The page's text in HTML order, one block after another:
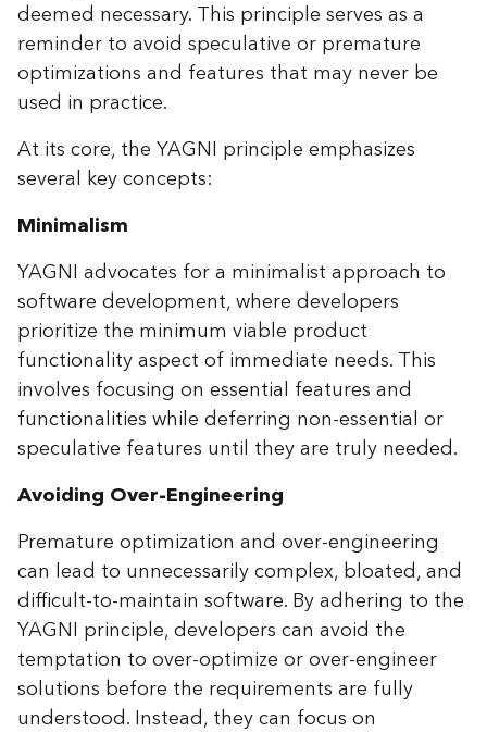
deemed necessary. This principle serves as a
reminder to avoid speculative or premature
optimizations and features that may never be
used in practice.
At its core, the YAGNI principle emphasizes
several key concepts:
Minimalism
YAGNI advocates for a minimalist approach to
software development, where developers
prioritize the minimum viable product
functionality aspect of immediate needs. This
involves focusing on essential features and
functionalities while deferring non-essential or
speculative features until they are truly needed.
Avoiding Over-Engineering
Premature optimization and over-engineering
can lead to unnecessarily complex, bloated, and
difficult-to-maintain software. By adhering to the
YAGNI principle, developers can avoid the
temptation to over-optimize or over-engineer
solutions before the requirements are fully
understood. Instead, they can focus on